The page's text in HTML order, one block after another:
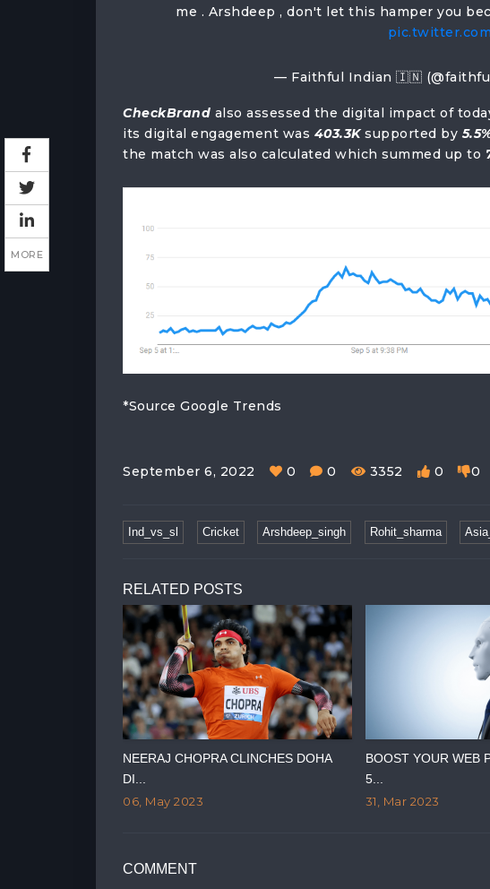
MORE
me . Arshdeep , don't let this hamper you
— Faithful Indian 🇮🇳
CheckBrand also assessed the digital impact of
its digital engagement was 403.3Ksupported by
the match was also calculated which summed up to
*Source Google Trends
September 6, 2022 0 0 3352 0 0
Ind_vs_sl Cricket Arshdeep_singh Rohit_sharma
RELATED POSTS
NEERAJ CHOPRA CLINCHES DOHA
DI...
06, May 2023
BOOST YOUR WEB
5...
31, Mar 2023
COMMENT